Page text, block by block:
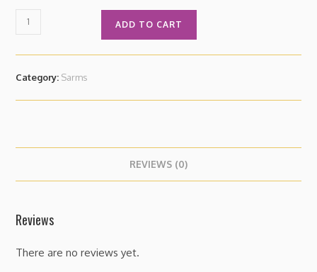
ADD TO CART
Category: Sarms
REVIEWS (0)
Reviews
There are no reviews yet.